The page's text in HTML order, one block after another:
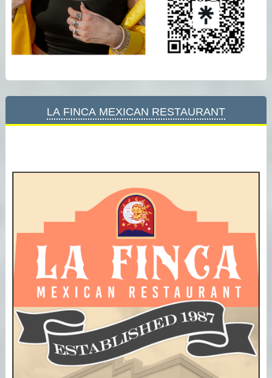
La Finca Mexican Restaurant